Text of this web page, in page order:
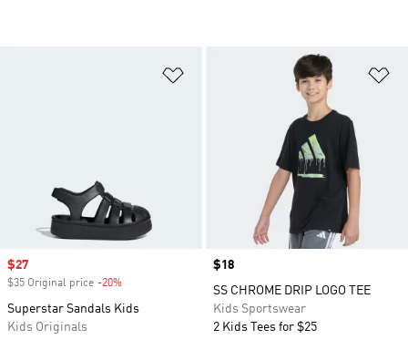
Sale price
$27
$35 Original price -20%
Superstar Sandals Kids
Kids Originals
Price
$18
SS CHROME DRIP LOGO TEE
Kids Sportswear
2 Kids Tees for $25